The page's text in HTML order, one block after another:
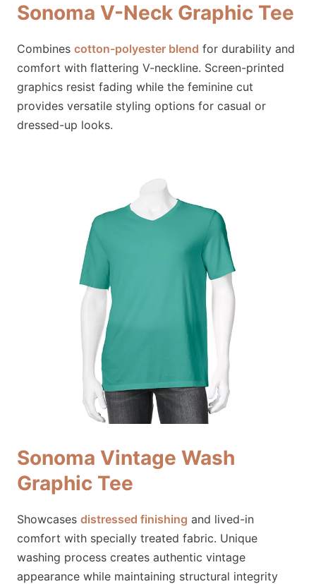
Sonoma V-Neck Graphic Tee
Combines cotton-polyester blend for durability and
comfort with flattering V-neckline. Screen-printed
graphics resist fading while the feminine cut
provides versatile styling options for casual or
dressed-up looks.
Sonoma Vintage Wash
Graphic Tee
Showcases distressed finishing and lived-in
comfort with specially treated fabric. Unique
washing process creates authentic vintage
appearance while maintaining structural integrity